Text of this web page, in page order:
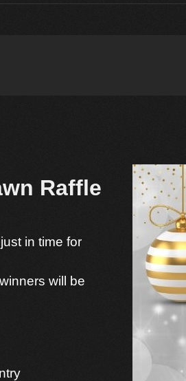
Raffle
in time for
will be